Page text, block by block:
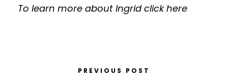
To learn more about Ingridclick here
PREVIOUS POST